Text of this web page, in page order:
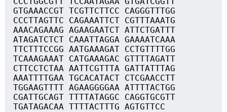
GTGAAACCGT TCGTTCTTCC CAGGGTTTGG
CCCTTAGTTC CAGAAATTCT CGTTTAAATG
AAACAGAAAG AGAAGAATCT ATTCTGATTT
ATAGATCTCT CAAATTAGGA GAAAATCAAA
TTCTTTCCGG AATGAAAGAT CCTGTTTTGG
TCAAAGAAAT CATGAAAGAC GTTTTAGATT
CTTCCTCTAA AATTCGTTTA GATTATTTAG
AAATTTTGAA TGCACATACT CTCGAACCTT
TGGAAGTTTT AGAAGGGGAA ATTTTACTGG
CGATTGCAGT TTTTATAGGC CAGGTGCGTT
TGATAGACAA TTTTACTTTG AGTGTTCC